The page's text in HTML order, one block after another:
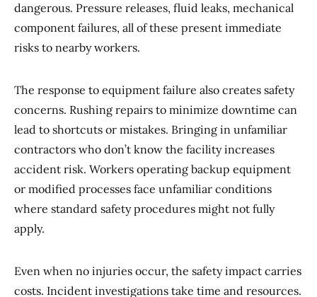
dangerous. Pressure releases, fluid leaks, mechanical
component failures, all of these present immediate
risks to nearby workers.
The response to equipment failure also creates safety
concerns. Rushing repairs to minimize downtime can
lead to shortcuts or mistakes. Bringing in unfamiliar
contractors who don’t know the facility increases
accident risk. Workers operating backup equipment
or modified processes face unfamiliar conditions
where standard safety procedures might not fully
apply.
Even when no injuries occur, the safety impact carries
costs. Incident investigations take time and resources.